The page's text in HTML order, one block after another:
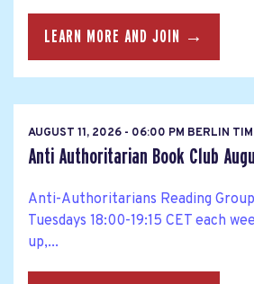
LEARN MORE AND JOIN →
AUGUST 11, 2026 - 06:00 PM BERLIN
Anti Authoritarian Book Club
Anti-Authoritarians Reading
Tuesdays 18:00-19:15 CET each
up,...